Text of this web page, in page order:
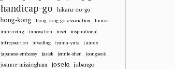
handicap-go hikaru-no-go
hong-kong hong-kong-go-association humor
improving innovation insei
inspirational
intropsection
invading iyama-yuta james
japanese-embassy jasiek jennie-shen jeongseok
joanne-missingham joseki jubango